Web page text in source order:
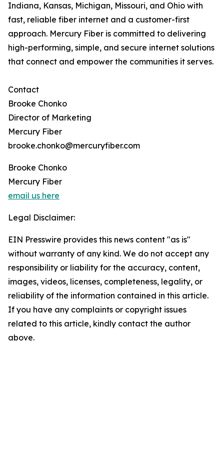
Indiana, Kansas, Michigan, Missouri, and Ohio with
fast, reliable fiber internet and a customer-first
approach. Mercury Fiber is committed to delivering
high-performing, simple, and secure internet solutions
that connect and empower the communities it serves.
Contact
Brooke Chonko
Director of Marketing
Mercury Fiber
brooke.chonko@mercuryfiber.com
Brooke Chonko
Mercury Fiber
email us here
Legal Disclaimer:
EIN Presswire provides this news content "as is"
without warranty of any kind. We do not accept any
responsibility or liability for the accuracy, content,
images, videos, licenses, completeness, legality, or
reliability of the information contained in this article.
If you have any complaints or copyright issues
related to this article, kindly contact the author
above.